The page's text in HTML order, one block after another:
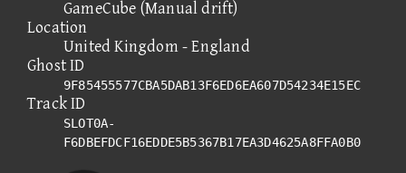
GameCube (Manual drift)
Location
United Kingdom - England
Ghost ID
9F85455577CBA5DAB13F6ED6EA607D54234E15EC
Track ID
SLOT0A-
F6DBEFDCF16EDDE5B5367B17EA3D4625A8FFA0B0